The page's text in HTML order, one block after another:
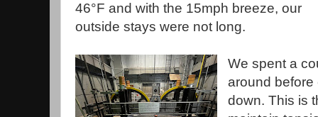
46°F and with the 15mph breeze, our
outside stays were not long.
We spent a
around before
down. This is